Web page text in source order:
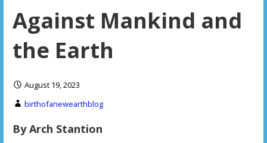
Against Mankind and
the Earth
August 19, 2023
birthofanewearthblog
By Arch Stantion